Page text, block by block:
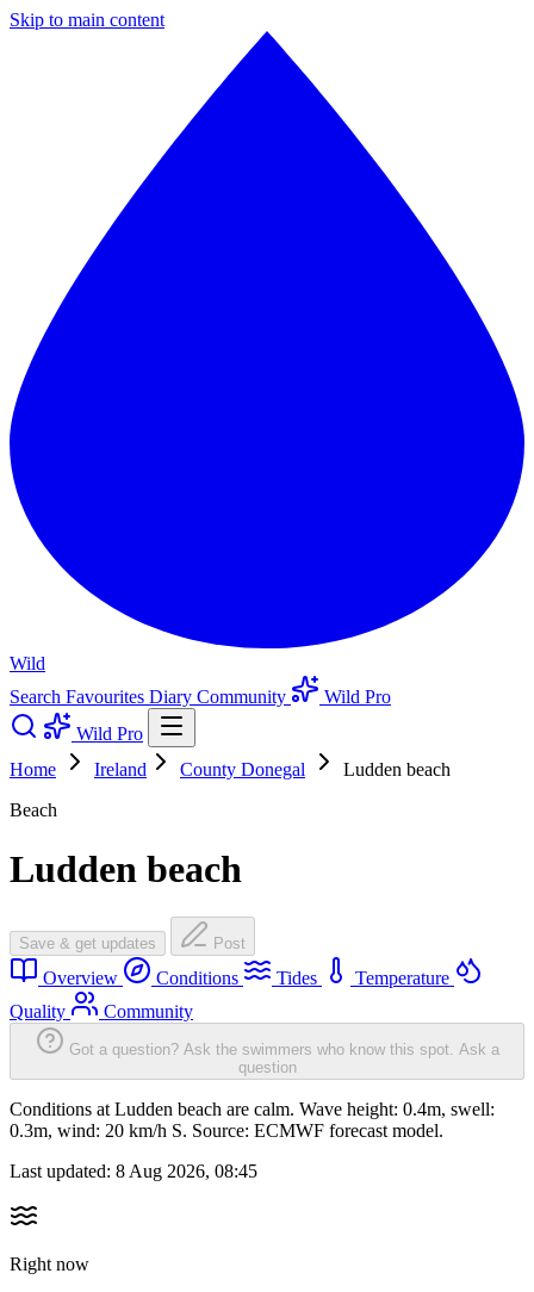
Skip to main content
Wild
Search Favourites Diary Community
Wild Pro
Wild Pro
Home
Ireland County Donegal
Ludden beach
Beach
Ludden beach
Save & get updates Post
Overview Conditions Tides
Temperature
Quality
Community
Got a question? Ask the swimmers who know this spot. Ask a
question
Conditions at Ludden beach are calm. Wave height: 0.4m, swell:
0.3m, wind: 20 km/h S. Source: ECMWF forecast model.
Last updated: 8 Aug 2026, 08:45
Right now